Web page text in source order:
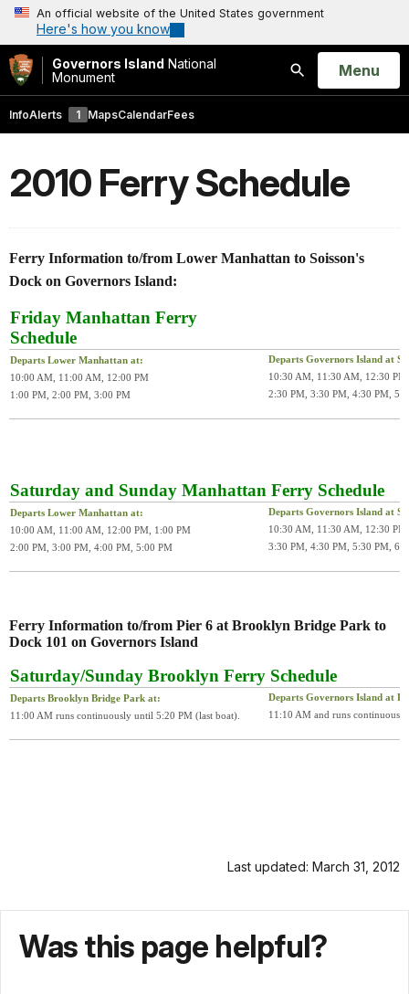
An official website of the United States government
Here's how you know
Governors Island National
Monument
Search
Open
Menu
InfoAlerts 1 MapsCalendarFees
2010 Ferry Schedule
Ferry Information to/from Lower Manhattan to Soisson's
Dock on Governors Island:
Friday Manhattan Ferry
Schedule
Departs Lower Manhattan at:
10:00 AM, 11:00 AM, 12:00 PM
1:00 PM, 2:00 PM, 3:00 PM
Departs Governors Island at
10:30 AM, 11:30 AM, 12:30
2:30 PM, 3:30 PM, 4:30 PM,
Saturday and Sunday Manhattan Ferry Schedule
Departs Lower Manhattan at:
10:00 AM, 11:00 AM, 12:00 PM, 1:00 PM
2:00 PM, 3:00 PM, 4:00 PM, 5:00 PM
Departs Governors Island at
10:30 AM, 11:30 AM, 12:30
3:30 PM, 4:30 PM, 5:30 PM,
Ferry Information to/from Pier 6 at Brooklyn Bridge Park to
Dock 101 on Governors Island
Saturday/Sunday Brooklyn Ferry Schedule
Departs Brooklyn Bridge Park at:
11:00 AM runs continuously until 5:20 PM (last boat).
Departs Governors Island at
11:10 AM and runs
Last updated: March 31, 2012
Was this page helpful?